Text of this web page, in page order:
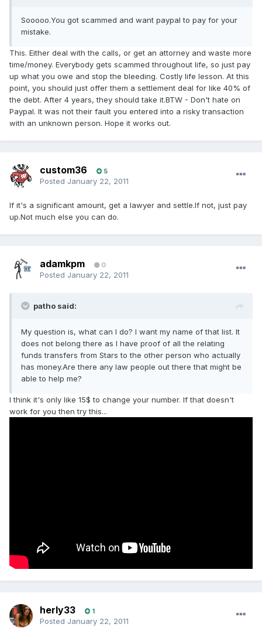
Sooooo.You got scammed and want paypal to pay for your
mistake.
This. Either deal with the calls, or get an attorney and waste more
time/money. Everybody gets scammed throughout life, so just pay
up what you owe and stop the bleeding. Costly life lesson. At this
point, you should just offer them a settlement deal for like 40% of
the debt. After 4 years, they should take it.BTW - Don't hate on
Paypal. It was not their fault you entered into a risky transaction
with an unknown person. Hope it works out.
custom36 5
Posted January 22, 2011
If it's a significant amount, get a lawyer and settle.If not, just pay
up.Not much else you can do.
adamkpm 0
Posted January 22, 2011
patho said:
My question is, what can I do? I want my name of that list. It
does not belong there as I have proof of all the relating
funds transfers from Stars to the other person who actually
has money.Are there any law people out there that might be
able to help me?
I think it's only like 15$ to change your number. If that doesn't
work for you then try this...
herly33 1
Posted January 22, 2011